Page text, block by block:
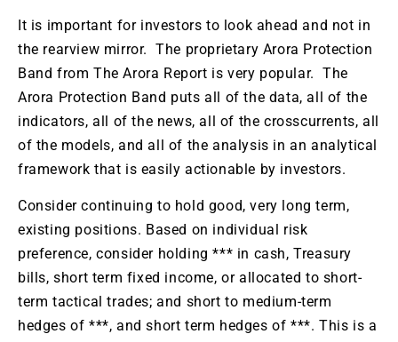
It is important for investors to look ahead and not in
the rearview mirror. The proprietary Arora Protection
Band from The Arora Report is very popular. The
Arora Protection Band puts all of the data, all of the
indicators, all of the news, all of the crosscurrents, all
of the models, and all of the analysis in an analytical
framework that is easily actionable by investors.
Consider continuing to hold good, very long term,
existing positions. Based on individual risk
preference, consider holding *** in cash, Treasury
bills, short term fixed income, or allocated to short-
term tactical trades; and short to medium-term
hedges of ***, and short term hedges of ***. This is a